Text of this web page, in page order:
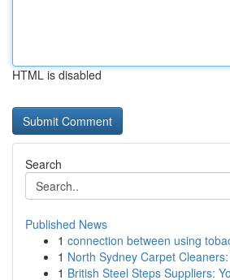
HTML is disabled
Search
Published News
1 connection between using
1 North Sydney Carpet
1 British Steel Steps Suppliers: